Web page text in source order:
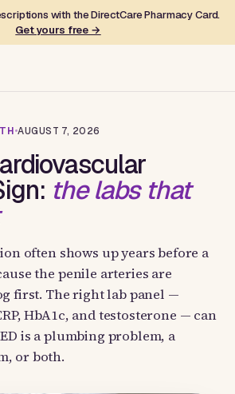
with the DirectCare Pharmacy Card.
Get yours free →
AUGUST 7, 2026
the labs that
often shows up years before a
the penile arteries are
first. The right lab panel —
HbA1c, and testosterone — can
is a plumbing problem, a
or both.